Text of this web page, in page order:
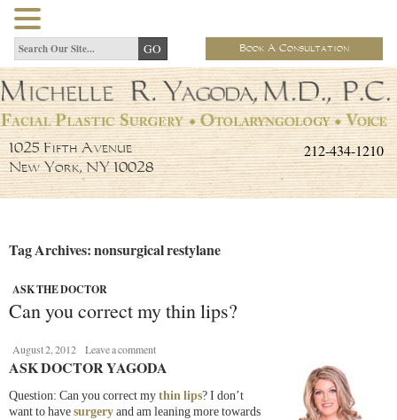
Book A Consultation
212-434-1210
1025 Fifth Avenue
New York, NY 10028
Tag Archives: nonsurgical restylane
ASK THE DOCTOR
Can you correct my thin lips?
August 2, 2012 Leave a comment
ASK DOCTOR YAGODA
Question: Can you correct my thin lips? I don’t
want to have surgery and am leaning more towards